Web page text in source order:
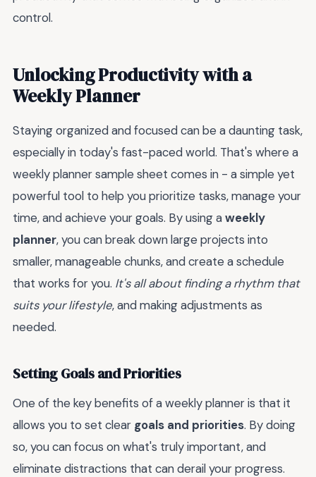
control.
Unlocking Productivity with a
Weekly Planner
Staying organized and focused can be a daunting task,
especially in today's fast-paced world. That's where a
weekly planner sample sheet comes in - a simple yet
powerful tool to help you prioritize tasks, manage your
time, and achieve your goals. By using aweekly
planner, you can break down large projects into
smaller, manageable chunks, and create a schedule
that works for you. It's all about finding a rhythm that
suits your lifestyle, and making adjustments as
needed.
Setting Goals and Priorities
One of the key benefits of a weekly planner is that it
allows you to set clear goals and priorities. By doing
so, you can focus on what's truly important, and
eliminate distractions that can derail your progress.